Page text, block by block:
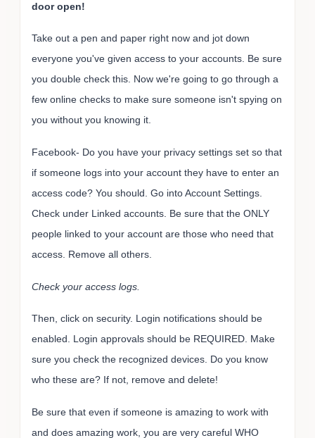
door open!
Take out a pen and paper right now and jot down
everyone you've given access to your accounts. Be sure
you double check this. Now we're going to go through a
few online checks to make sure someone isn't spying on
you without you knowing it.
Facebook- Do you have your privacy settings set so that
if someone logs into your account they have to enter an
access code? You should. Go into Account Settings.
Check under Linked accounts. Be sure that the ONLY
people linked to your account are those who need that
access. Remove all others.
Check your access logs.
Then, click on security. Login notifications should be
enabled. Login approvals should be REQUIRED. Make
sure you check the recognized devices. Do you know
who these are? If not, remove and delete!
Be sure that even if someone is amazing to work with
and does amazing work, you are very careful WHO